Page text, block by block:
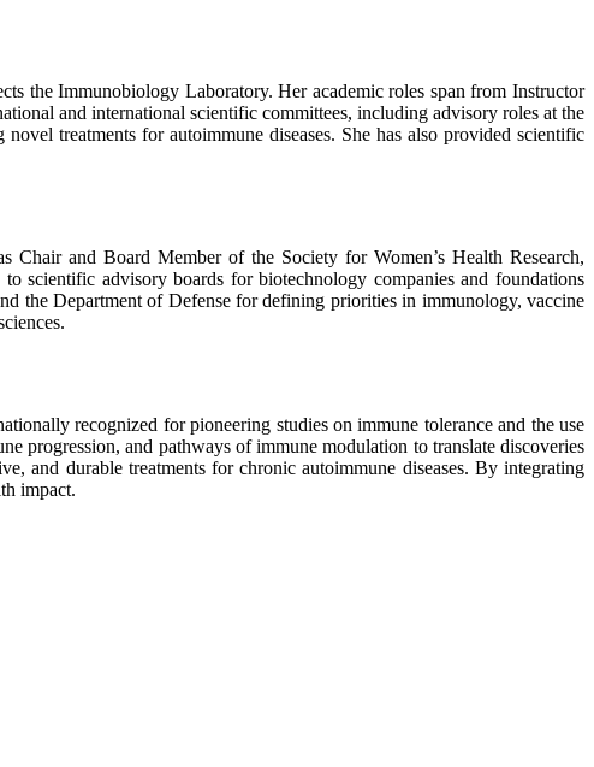
the Immunobiology Laboratory. Her academic roles span from Instructor
and international scientific committees, including advisory roles at the
treatments for autoimmune diseases. She has also provided scientific
Chair and Board Member of the Society for Women’s Health Research,
scientific advisory boards for biotechnology companies and foundations
the Department of Defense for defining priorities in immunology, vaccine
recognized for pioneering studies on immune tolerance and the use
progression, and pathways of immune modulation to translate discoveries
and durable treatments for chronic autoimmune diseases. By integrating
impact.